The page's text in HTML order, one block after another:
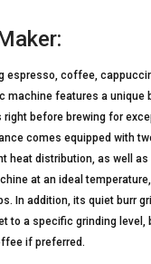
espresso, coffee,
machine features a unique
before brewing for
comes equipped with
heat distribution, as well
at an ideal
In addition, its quiet burr
to a specific grinding level,
if preferred.